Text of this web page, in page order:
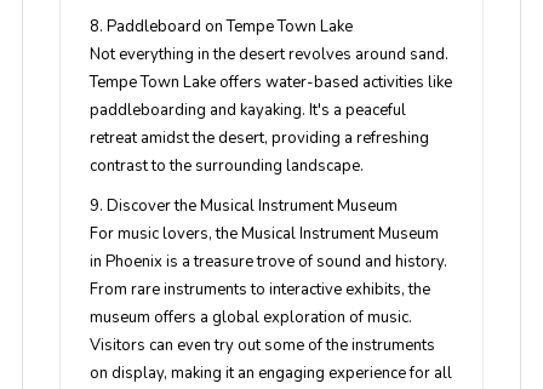
8. Paddleboard on Tempe Town Lake
Not everything in the desert revolves around sand.
Tempe Town Lake offers water-based activities like
paddleboarding and kayaking. It's a peaceful
retreat amidst the desert, providing a refreshing
contrast to the surrounding landscape.
9. Discover the Musical Instrument Museum
For music lovers, the Musical Instrument Museum
in Phoenix is a treasure trove of sound and history.
From rare instruments to interactive exhibits, the
museum offers a global exploration of music.
Visitors can even try out some of the instruments
on display, making it an engaging experience for all